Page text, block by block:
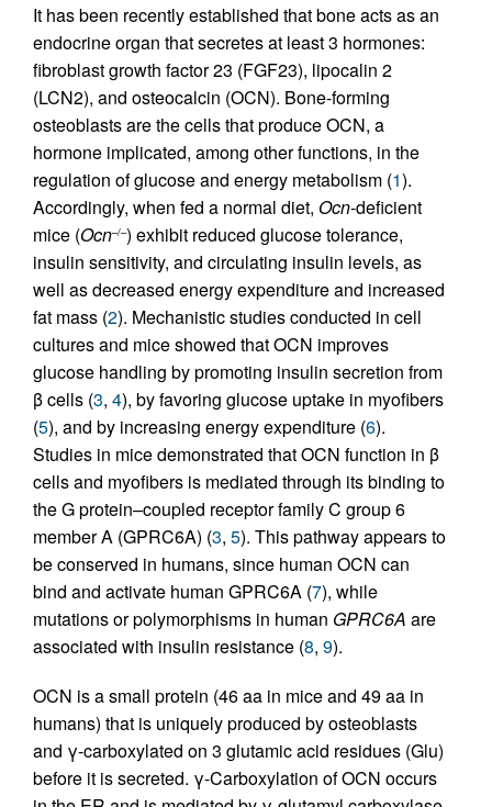
It has been recently established that bone acts as an
endocrine organ that secretes at least 3 hormones:
fibroblast growth factor 23 (FGF23), lipocalin 2
(LCN2), and osteocalcin (OCN). Bone-forming
osteoblasts are the cells that produce OCN, a
hormone implicated, among other functions, in the
regulation of glucose and energy metabolism (1).
Accordingly, when fed a normal diet, Ocn-deficient
mice (Ocn–/–) exhibit reduced glucose tolerance,
insulin sensitivity, and circulating insulin levels, as
well as decreased energy expenditure and increased
fat mass (2). Mechanistic studies conducted in cell
cultures and mice showed that OCN improves
glucose handling by promoting insulin secretion from
β cells (3, 4), by favoring glucose uptake in myofibers
(5), and by increasing energy expenditure (6).
Studies in mice demonstrated that OCN function in β
cells and myofibers is mediated through its binding to
the G protein–coupled receptor family C group 6
member A (GPRC6A) (3, 5). This pathway appears to
be conserved in humans, since human OCN can
bind and activate human GPRC6A (7), while
mutations or polymorphisms in human GPRC6A are
associated with insulin resistance (8, 9).
OCN is a small protein (46 aa in mice and 49 aa in
humans) that is uniquely produced by osteoblasts
and γ-carboxylated on 3 glutamic acid residues (Glu)
before it is secreted. γ-Carboxylation of OCN occurs